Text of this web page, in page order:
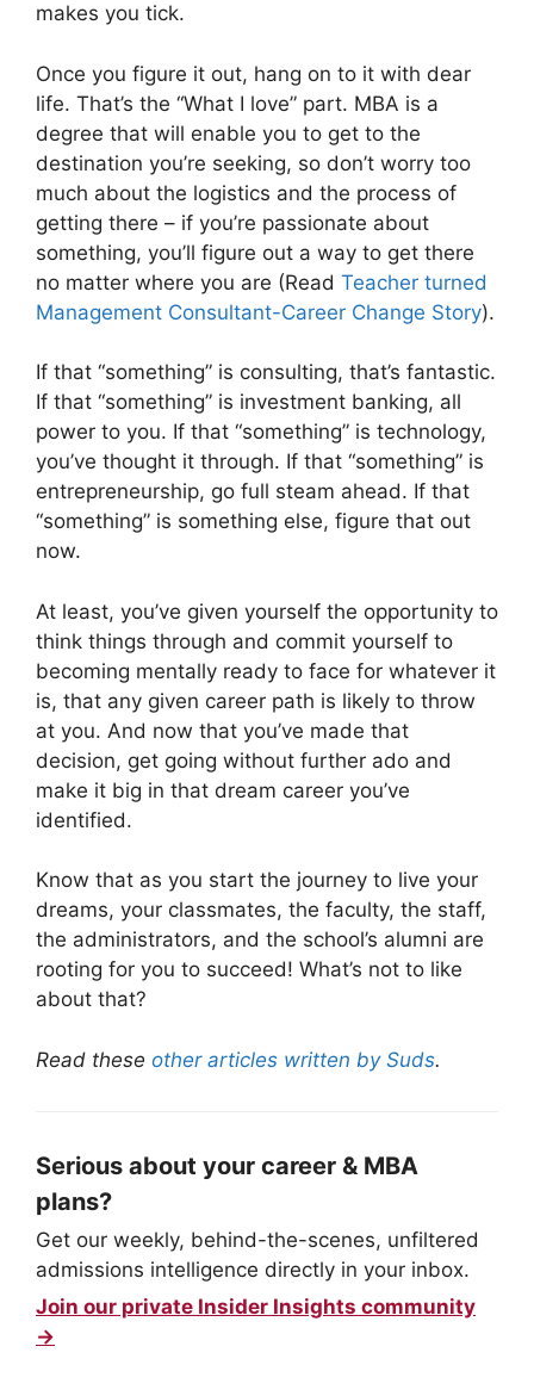
makes you tick.
Once you figure it out, hang on to it with dear
life. That’s the “What I love” part. MBA is a
degree that will enable you to get to the
destination you’re seeking, so don’t worry too
much about the logistics and the process of
getting there – if you’re passionate about
something, you’ll figure out a way to get there
no matter where you are (Read Teacher turned
Management Consultant-Career Change Story).
If that “something” is consulting, that’s fantastic.
If that “something” is investment banking, all
power to you. If that “something” is technology,
you’ve thought it through. If that “something” is
entrepreneurship, go full steam ahead. If that
“something” is something else, figure that out
now.
At least, you’ve given yourself the opportunity to
think things through and commit yourself to
becoming mentally ready to face for whatever it
is, that any given career path is likely to throw
at you. And now that you’ve made that
decision, get going without further ado and
make it big in that dream career you’ve
identified.
Know that as you start the journey to live your
dreams, your classmates, the faculty, the staff,
the administrators, and the school’s alumni are
rooting for you to succeed! What’s not to like
about that?
Read these other articles written by Suds.
Serious about your career & MBA
plans?
Get our weekly, behind-the-scenes, unfiltered
admissions intelligence directly in your inbox.
Join our private Insider Insights community
→